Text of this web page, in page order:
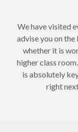
We have visited
advise you on
whether it is
higher class
is absolutely
right